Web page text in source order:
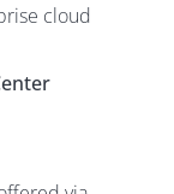
cloud